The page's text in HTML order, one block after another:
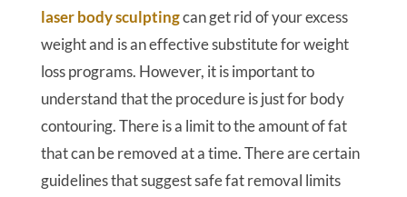
laser body sculptingcan get rid of your excess
weight and is an effective substitute for weight
loss programs. However, it is important to
understand that the procedure is just for body
contouring. There is a limit to the amount of fat
that can be removed at a time. There are certain
guidelines that suggest safe fat removal limits